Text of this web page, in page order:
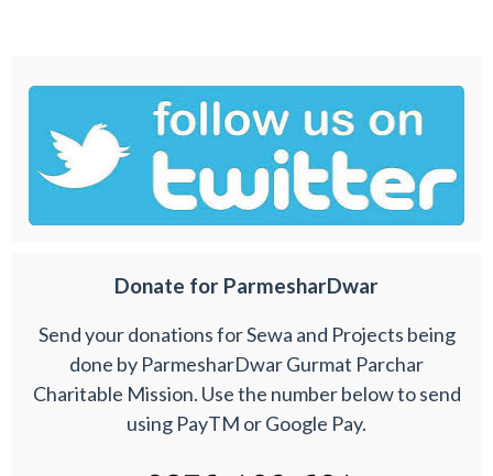
Donate for ParmesharDwar
Send your donations for Sewa and Projects being
done by ParmesharDwar Gurmat Parchar
Charitable Mission. Use the number below to send
using PayTM or Google Pay.